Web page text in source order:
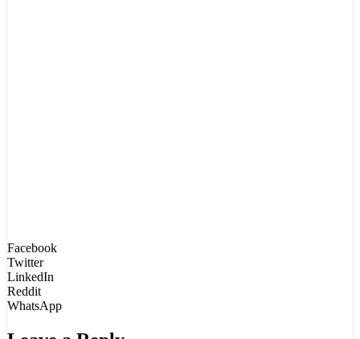
Facebook
Twitter
LinkedIn
Reddit
WhatsApp